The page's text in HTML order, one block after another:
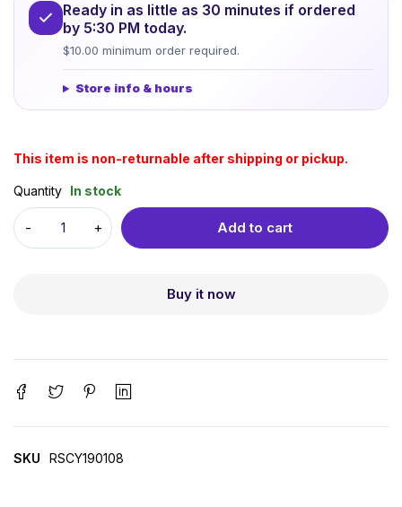
Ready in as little as 30 minutes if ordered
by 5:30 PM today.
$10.00 minimum order required.
Store info & hours
This item is non-returnable after shipping or pickup.
Quantity In stock
Add to cart
Buy it now
SKU RSCY190108